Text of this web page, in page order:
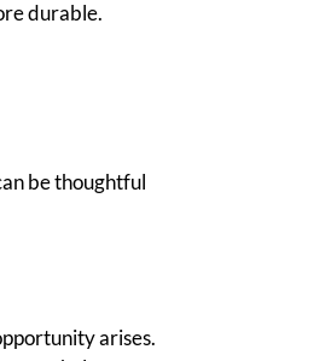
durable.
be thoughtful
arises.